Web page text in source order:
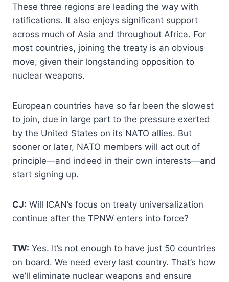
These three regions are leading the way with
ratifications. It also enjoys significant support
across much of Asia and throughout Africa. For
most countries, joining the treaty is an obvious
move, given their longstanding opposition to
nuclear weapons.
European countries have so far been the slowest
to join, due in large part to the pressure exerted
by the United States on its NATO allies. But
sooner or later, NATO members will act out of
principle—and indeed in their own interests—and
start signing up.
CJ: Will ICAN’s focus on treaty universalization
continue after the TPNW enters into force?
TW: Yes. It’s not enough to have just 50 countries
on board. We need every last country. That’s how
we’ll eliminate nuclear weapons and ensure